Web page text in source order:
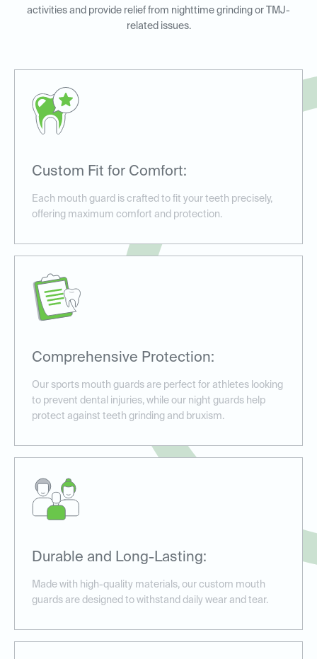
activities and provide relief from nighttime grinding or TMJ-
related issues.
Custom Fit for Comfort:
Each mouth guard is crafted to fit your teeth precisely,
offering maximum comfort and protection.
Comprehensive Protection:
Our sports mouth guards are perfect for athletes looking
to prevent dental injuries, while our night guards help
protect against teeth grinding and bruxism.
Durable and Long-Lasting:
Made with high-quality materials, our custom mouth
guards are designed to withstand daily wear and tear.